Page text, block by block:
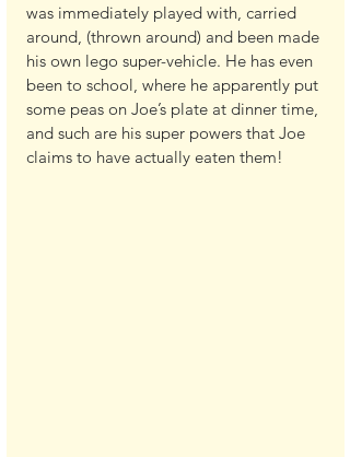
was immediately played with, carried
around, (thrown around) and been made
his own lego super-vehicle. He has even
been to school, where he apparently put
some peas on Joe’s plate at dinner time,
and such are his super powers that Joe
claims to have actually eaten them!